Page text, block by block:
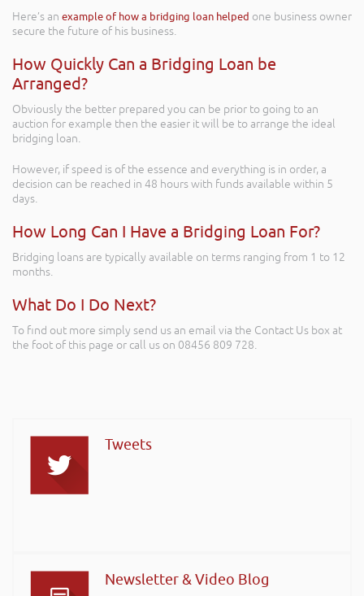
Here’s an example of how a bridging loan helped one business owner
secure the future of his business.
How Quickly Can a Bridging Loan be
Arranged?
Obviously the better prepared you can be prior to going to an
auction for example then the easier it will be to arrange the ideal
bridging loan.
However, if speed is of the essence and everything is in order, a
decision can be reached in 48 hours with funds available within 5
days.
How Long Can I Have a Bridging Loan For?
Bridging loans are typically available on terms ranging from 1 to 12
months.
What Do I Do Next?
To find out more simply send us an email via the Contact Us box at
the foot of this page or call us on 08456 809 728.
Tweets
Newsletter & Video Blog